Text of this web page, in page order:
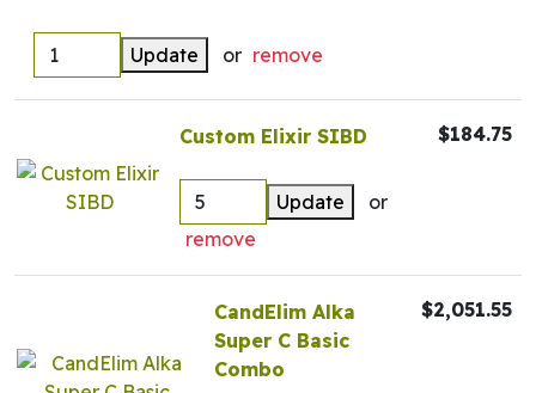
Update or remove
Custom Elixir SIBD
Update
or
remove
$184.75
CandElim Alka
Super C Basic
Combo
$2,051.55